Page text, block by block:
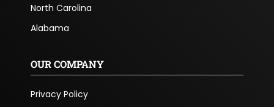
North Carolina
Alabama
OUR COMPANY
Privacy Policy